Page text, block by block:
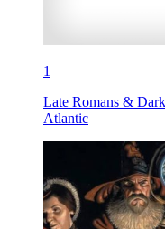
1
Late Romans &
Atlantic